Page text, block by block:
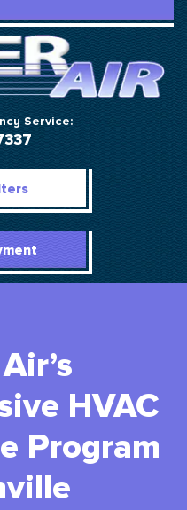
Service:
HVAC
Program